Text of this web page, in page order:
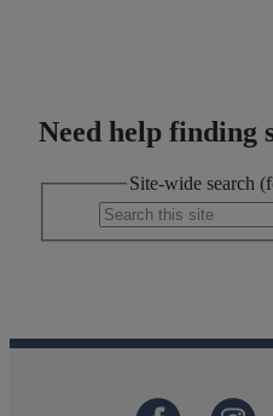
Need help finding
Site-wide search